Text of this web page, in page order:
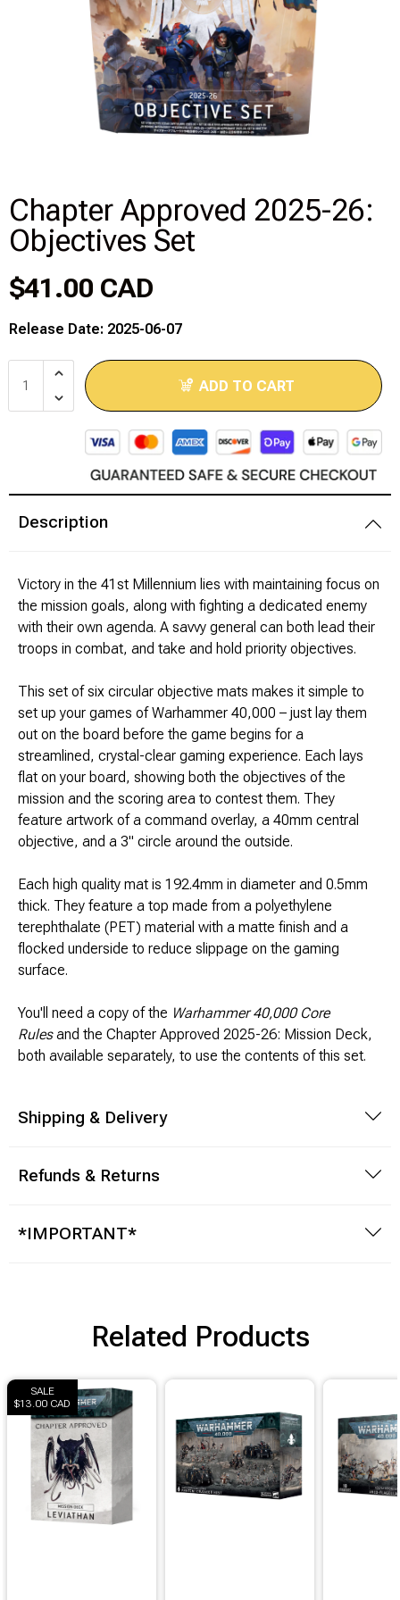
Chapter Approved 2025-26:
Objectives Set
$41.00 CAD
Release Date: 2025-06-07
ADD TO CART
Description
Victory in the 41st Millennium lies with maintaining focus on
the mission goals, along with fighting a dedicated enemy
with their own agenda. A savvy general can both lead their
troops in combat, and take and hold priority objectives.
This set of six circular objective mats makes it simple to
set up your games of Warhammer 40,000 – just lay them
out on the board before the game begins for a
streamlined, crystal-clear gaming experience. Each lays
flat on your board, showing both the objectives of the
mission and the scoring area to contest them. They
feature artwork of a command overlay, a 40mm central
objective, and a 3" circle around the outside.
Each high quality mat is 192.4mm in diameter and 0.5mm
thick. They feature a top made from a polyethylene
terephthalate (PET) material with a matte finish and a
flocked underside to reduce slippage on the gaming
surface.
You'll need a copy of the Warhammer 40,000 Core
Rulesand the Chapter Approved 2025-26: Mission Deck,
both available separately, to use the contents of this set.
Shipping & Delivery
Refunds & Returns
*IMPORTANT*
Related Products
SALE
$13.00 CAD
Disney Lorcana
Hockey Cards
Assorted Sports Cards
Graded & High End Singles
Theatrical TCG's
Yu-Gi-Oh Custom Decks
Games Workshop
Modeling Supplies
RPG Books & Accessories
Dice
RPG Mini's
Funko POP!
Puzzles
Brimstone Games Merch